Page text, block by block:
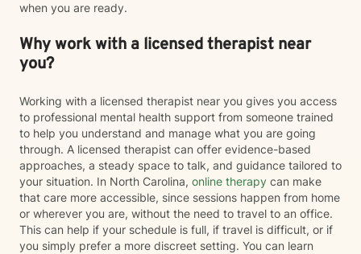
when you are ready.
Why work with a licensed therapist near
you?
Working with a licensed therapist near you gives you access
to professional mental health support from someone trained
to help you understand and manage what you are going
through. A licensed therapist can offer evidence-based
approaches, a steady space to talk, and guidance tailored to
your situation. In North Carolina, online therapy can make
that care more accessible, since sessions happen from home
or wherever you are, without the need to travel to an office.
This can help if your schedule is full, if travel is difficult, or if
you simply prefer a more discreet setting. You can learn